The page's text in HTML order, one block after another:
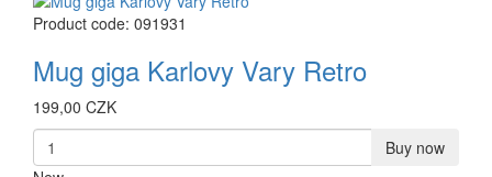
Product code: 091931
Mug giga Karlovy Vary Retro
199,00 CZK
Buy now